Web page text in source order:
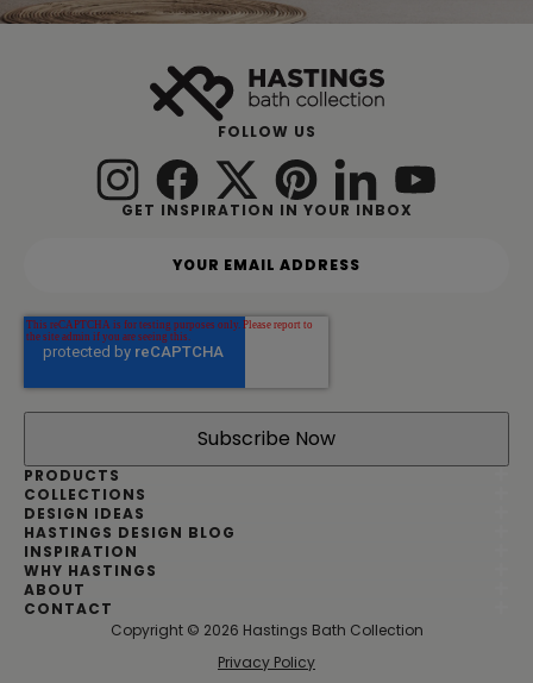
FOLLOW US
GET INSPIRATION IN YOUR INBOX
r
e
a
i
d
d
r
e
s
s
*
PRODUCTS
COLLECTIONS
DESIGN IDEAS
HASTINGS DESIGN BLOG
INSPIRATION
WHY HASTINGS
ABOUT
CONTACT
Copyright © 2026 Hastings Bath Collection
Privacy Policy